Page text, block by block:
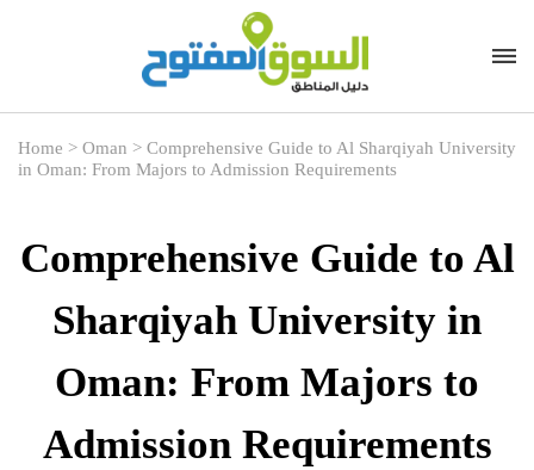
Home > Oman > Comprehensive Guide to Al Sharqiyah University
in Oman: From Majors to Admission Requirements
Comprehensive Guide to Al
Sharqiyah University in
Oman: From Majors to
Admission Requirements